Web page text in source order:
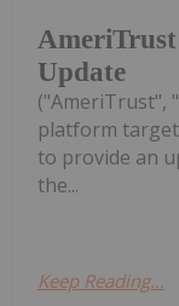
Update
("AmeriTrust",
platform
to provide an
the...
Keep Reading...